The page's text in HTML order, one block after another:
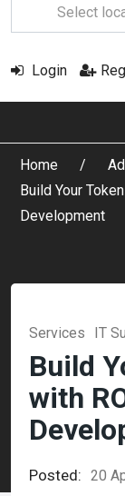
Login
Home
Build Your
Development
Services IT
Build
with
Posted: 20